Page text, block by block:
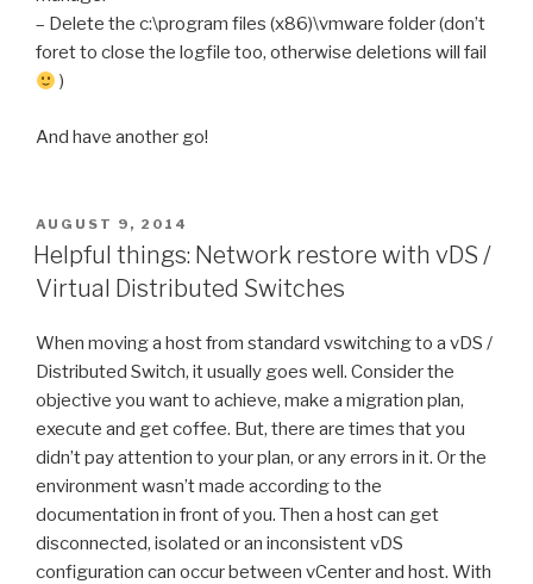
– Delete the c:\program files (x86)\vmware folder (don’t
foret to close the logfile too, otherwise deletions will fail
)
And have another go!
POSTED
ON
AUGUST 9, 2014
Helpful things: Network restore with vDS /
Virtual Distributed Switches
When moving a host from standard vswitching to a vDS /
Distributed Switch, it usually goes well. Consider the
objective you want to achieve, make a migration plan,
execute and get coffee. But, there are times that you
didn’t pay attention to your plan, or any errors in it. Or the
environment wasn’t made according to the
documentation in front of you. Then a host can get
disconnected, isolated or an inconsistent vDS
configuration can occur between vCenter and host. With